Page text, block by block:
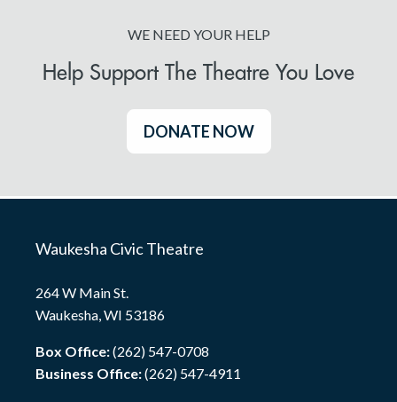
WE NEED YOUR HELP
Help Support The Theatre You Love
DONATE NOW
Waukesha Civic Theatre
264 W Main St.
Waukesha, WI 53186
Box Office:(262) 547-0708
Business Office:(262) 547-4911